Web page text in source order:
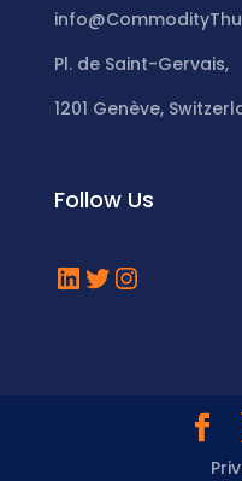
Pl. de Saint-Gervais,
1201 Genève,
Follow Us
LinkedIn
Twitter